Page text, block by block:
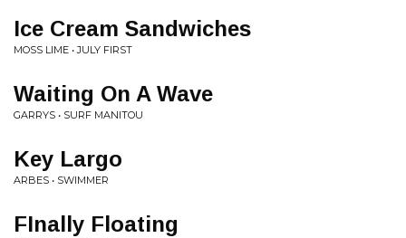
Ice Cream Sandwiches
MOSS LIME • JULY FIRST
Waiting On A Wave
GARRYS • SURF MANITOU
Key Largo
ARBES • SWIMMER
FInally Floating